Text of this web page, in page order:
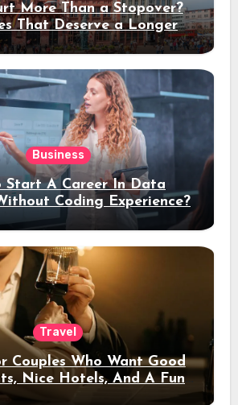
More Than a Stopover?
That Deserve a Longer
Stay
Business
Start A Career In Data
Coding Experience?
Travel
Couples Who Want Good
Nice Hotels, And A Fun
Night Out